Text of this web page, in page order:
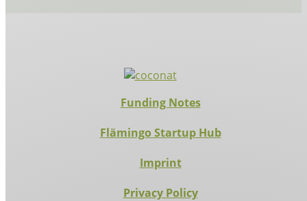
Funding Notes
Flämingo Startup Hub
Imprint
Privacy Policy